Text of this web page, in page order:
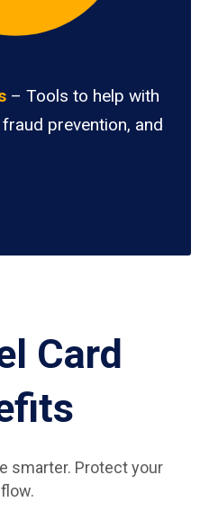
– Tools to help with
prevention, and
Card
smarter. Protect your